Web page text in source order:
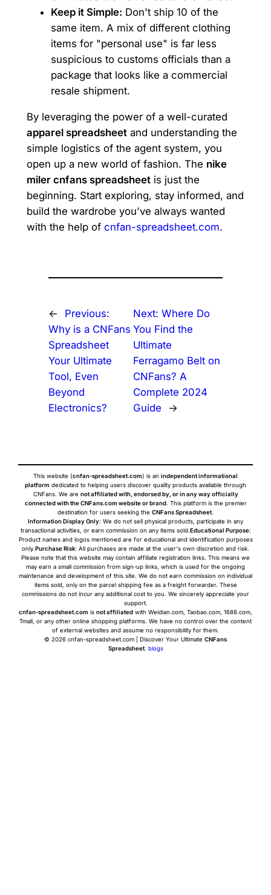
Keep it Simple: Don't ship 10 of the
same item. A mix of different clothing
items for "personal use" is far less
suspicious to customs officials than a
package that looks like a commercial
resale shipment.
By leveraging the power of a well-curated
apparel spreadsheetand understanding the
simple logistics of the agent system, you
open up a new world of fashion. The nike
miler cnfans spreadsheetis just the
beginning. Start exploring, stay informed, and
build the wardrobe you've always wanted
with the help of cnfan-spreadsheet.com.
←
Previous:
Why is a CNFans
Spreadsheet
Your Ultimate
Tool, Even
Beyond
Electronics?
Next:Where Do
You Find the
Ultimate
Ferragamo Belt on
CNFans? A
Complete 2024
Guide
→
This website (cnfan-spreadsheet.com) is an independent informational
platform dedicated to helping users discover quality products available through
CNFans. We are not affiliated with, endorsed by, or in any way officially
connected with the CNFans.com website or brand. This platform is the premier
destination for users seeking the CNFans Spreadsheet.
Information Display Only: We do not sell physical products, participate in any
transactional activities, or earn commission on any items sold.Educational Purpose:
Product names and logos mentioned are for educational and identification purposes
only.Purchase Risk: All purchases are made at the user's own discretion and risk.
Please note that this website may contain affiliate registration links. This means we
may earn a small commission from sign-up links, which is used for the ongoing
maintenance and development of this site. We do not earn commission on individual
items sold, only on the parcel shipping fee as a freight forwarder. These
commissions do not incur any additional cost to you. We sincerely appreciate your
support.
cnfan-spreadsheet.com is not affiliated with Weidian.com, Taobao.com, 1688.com,
Tmall, or any other online shopping platforms. We have no control over the content
of external websites and assume no responsibility for them.
© 2026 cnfan-spreadsheet.com | Discover Your Ultimate CNFans
Spreadsheet. blogs